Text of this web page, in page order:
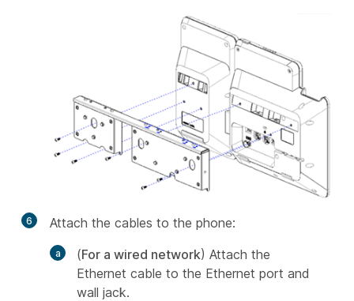
6
Attach the cables to the phone:
(For a wired network) Attach the
Ethernet cable to the Ethernet port and
wall jack.